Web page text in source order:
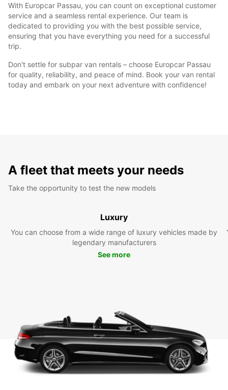
With Europcar Passau, you can count on exceptional customer
service and a seamless rental experience. Our team is
dedicated to providing you with the best possible service,
ensuring that you have everything you need for a successful
trip.
Don't settle for subpar van rentals – choose Europcar Passau
for quality, reliability, and peace of mind. Book your van rental
today and embark on your next adventure with confidence!
A fleet that meets your needs
Take the opportunity to test the new models
Luxury
You can choose from a wide range of luxury vehicles made by
legendary manufacturers
See more